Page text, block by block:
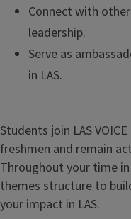
Connect with
leadership.
Serve as
in LAS.
Students join LAS
freshmen and remain
Throughout your time
themes structure to
your impact in LAS.